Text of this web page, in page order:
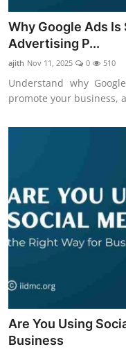
Why Google Ads
Advertising P...
ajith Nov 11, 2025 0 510
Understand why
promote your business,
Are You Using
Business